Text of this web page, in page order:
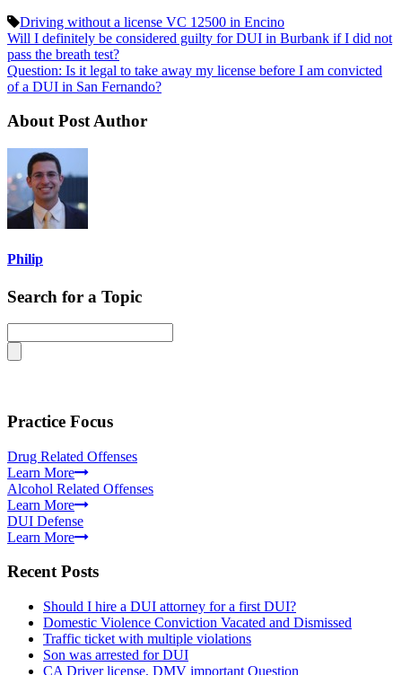
Driving without a license VC 12500 in Encino
Will I definitely be considered guilty for DUI in Burbank if I did not
pass the breath test?
Question: Is it legal to take away my license before I am convicted
of a DUI in San Fernando?
About Post Author
Philip
Search for a Topic
Practice Focus
Drug Related Offenses
Learn More
Alcohol Related Offenses
Learn More
DUI Defense
Learn More
Recent Posts
Should I hire a DUI attorney for a first DUI?
Domestic Violence Conviction Vacated and Dismissed
Traffic ticket with multiple violations
Son was arrested for DUI
CA Driver license, DMV important Question